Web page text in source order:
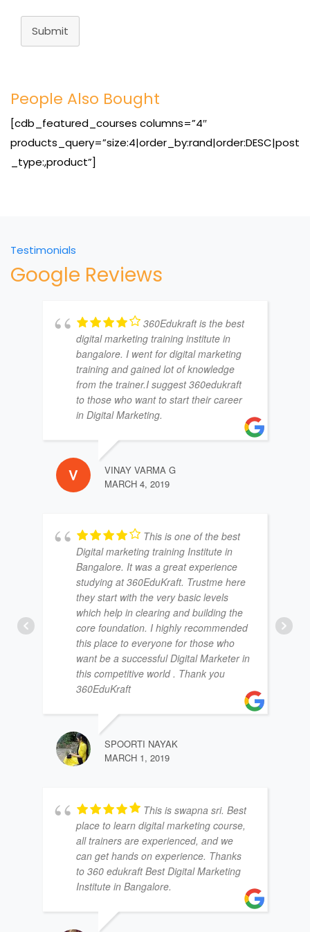
Submit
People Also Bought
[cdb_featured_courses columns=”4″
products_query=”size:4|order_by:rand|order:DESC|post
_type:,product”]
Testimonials
Google Reviews
360Edukraft is the best
digital marketing training institute in
bangalore. I went for digital marketing
training and gained lot of knowledge
from the trainer.I suggest 360edukraft
to those who want to start their career
in Digital Marketing.
VINAY VARMA G
MARCH 4, 2019
This is one of the best
Digital marketing training Institute in
Bangalore. It was a great experience
studying at 360EduKraft. Trustme here
they start with the very basic levels
which help in clearing and building the
core foundation. I highly recommended
this place to everyone for those who
want be a successful Digital Marketer in
this competitive world . Thank you
360EduKraft
SPOORTI NAYAK
MARCH 1, 2019
This is swapna sri. Best
place to learn digital marketing course,
all trainers are experienced, and we
can get hands on experience. Thanks
to 360 edukraft Best Digital Marketing
Institute in Bangalore.